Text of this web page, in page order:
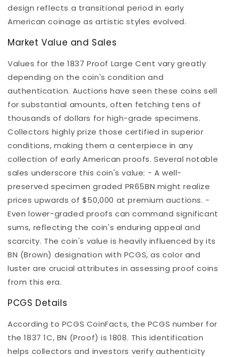
design reflects a transitional period in early
American coinage as artistic styles evolved.
Market Value and Sales
Values for the 1837 Proof Large Cent vary greatly
depending on the coin's condition and
authentication. Auctions have seen these coins sell
for substantial amounts, often fetching tens of
thousands of dollars for high-grade specimens.
Collectors highly prize those certified in superior
conditions, making them a centerpiece in any
collection of early American proofs. Several notable
sales underscore this coin's value: - A well-
preserved specimen graded PR65BN might realize
prices upwards of $50,000 at premium auctions. -
Even lower-graded proofs can command significant
sums, reflecting the coin's enduring appeal and
scarcity. The coin's value is heavily influenced by its
BN (Brown) designation with PCGS, as color and
luster are crucial attributes in assessing proof coins
from this era.
PCGS Details
According to PCGS CoinFacts, the PCGS number for
the 1837 1C, BN (Proof) is 1808. This identification
helps collectors and investors verify authenticity